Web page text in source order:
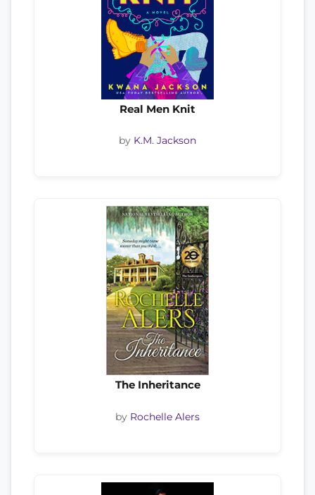
Real Men Knit
by K.M. Jackson
The Inheritance
by Rochelle Alers